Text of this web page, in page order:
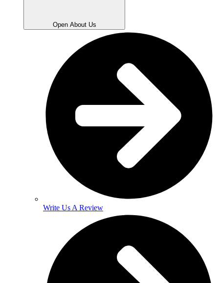
Open About Us
Write Us A Review